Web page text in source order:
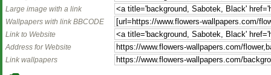
Large image with a link
Wallpapers with link BBCODE
Link to Website
Address for Website
Link wallpapers